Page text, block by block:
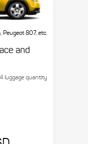
Peugeot 807, etc.
and
4 luggage quantity